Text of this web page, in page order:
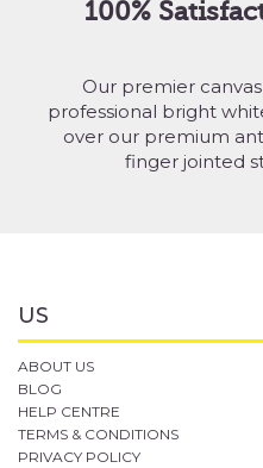
100%
Our premier
professional bright
over our premium
finger jointed
US
ABOUT US
BLOG
HELP CENTRE
TERMS & CONDITIONS
PRIVACY POLICY